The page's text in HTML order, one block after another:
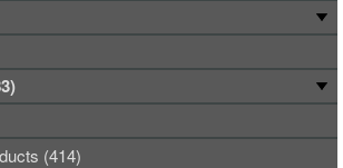
(414)